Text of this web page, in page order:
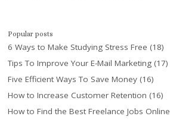
Popular posts
6 Ways to Make Studying Stress Free (18)
Tips To Improve Your E-Mail Marketing (17)
Five Efficient Ways To Save Money (16)
How to Increase Customer Retention (16)
How to Find the Best Freelance Jobs Online